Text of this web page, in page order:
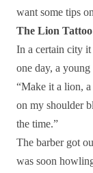
want some tips on
The Lion Tattoo
In a certain city it
one day, a
“Make it a lion,
on my shoulder
the time.”
The barber got
was soon